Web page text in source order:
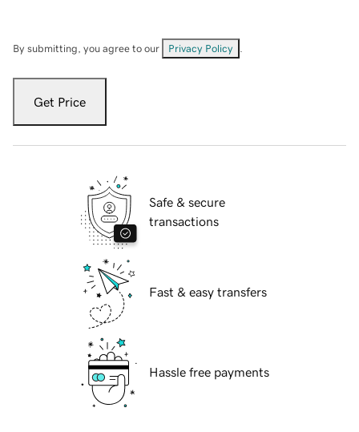
By submitting, you agree to our Privacy Policy
Get Price
Safe & secure
transactions
Fast & easy transfers
Hassle free payments